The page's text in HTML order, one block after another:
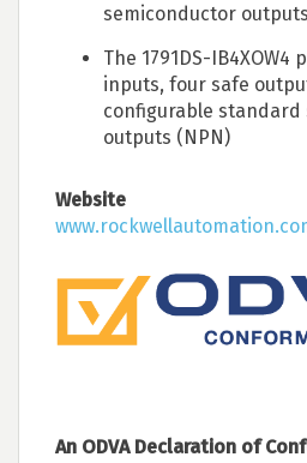
semiconductor
The 1791DS-
inputs, four safe
configurable
outputs (NPN)
Website
An ODVA Declaration of